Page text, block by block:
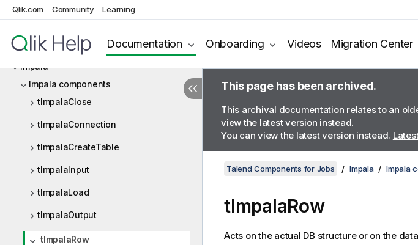
Qlik.com Community Learning
Documentation Onboarding Videos Migration Center
HTTP
Iceberg
Impala
Impala components
tImpalaClose
tImpalaConnection
tImpalaCreateTable
tImpalaInput
tImpalaLoad
tImpalaOutput
tImpalaRow
This page has been archived.
This archival documentation relates to an
view the latest version instead.
You can view the latest version instead.
Talend Components for Jobs Impala Impala
tImpalaRow
Acts on the actual DB structure or on the